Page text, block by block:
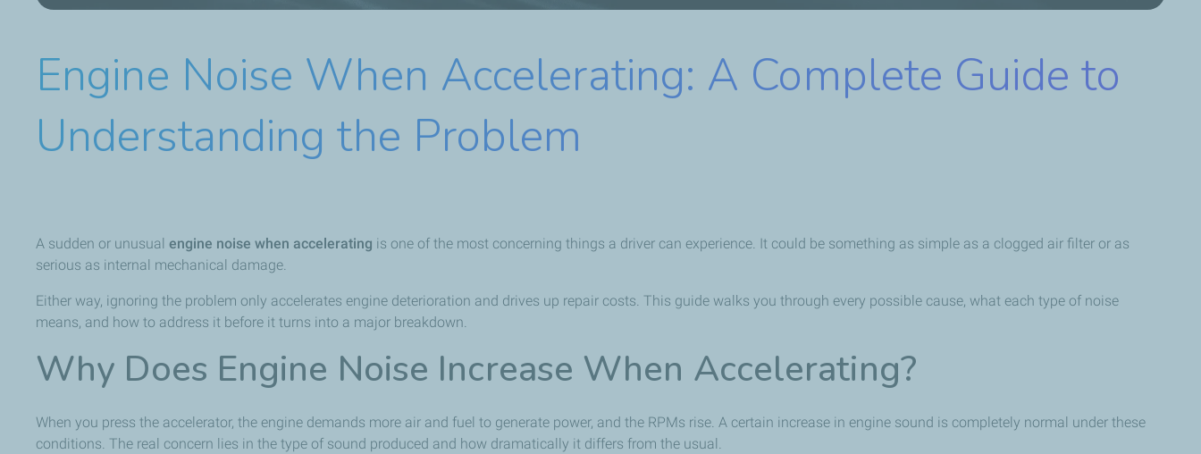
Engine Noise When Accelerating: A Complete Guide to
Understanding the Problem
A sudden or unusual engine noise when accelerating is one of the most concerning things a driver can experience. It could be something as simple as a clogged air filter or as
serious as internal mechanical damage.
Either way, ignoring the problem only accelerates engine deterioration and drives up repair costs. This guide walks you through every possible cause, what each type of noise
means, and how to address it before it turns into a major breakdown.
Why Does Engine Noise Increase When Accelerating?
When you press the accelerator, the engine demands more air and fuel to generate power, and the RPMs rise. A certain increase in engine sound is completely normal under these
conditions. The real concern lies in the type of sound produced and how dramatically it differs from the usual.